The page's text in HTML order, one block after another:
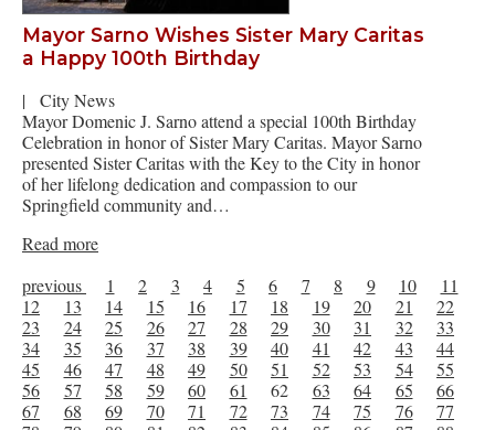
Mayor Sarno Wishes Sister Mary Caritas
a Happy 100th Birthday
|
City News
Mayor Domenic J. Sarno attend a special 100th Birthday
Celebration in honor of Sister Mary Caritas. Mayor Sarno
presented Sister Caritas with the Key to the City in honor
of her lifelong dedication and compassion to our
Springfield community and…
Read more
previous
1 2 3 4 5 6 7 8 9 10
11
12
13 14 15 16 17 18 19 20 21
22
23
24 25 26 27 28 29 30 31 32
33
34
35 36 37 38 39 40 41 42 43
44
45
46 47 48 49 50 51 52 53 54
55
56
57 58 59 60 61 62 63 64 65
66
67
68 69 70 71 72 73 74 75 76
77